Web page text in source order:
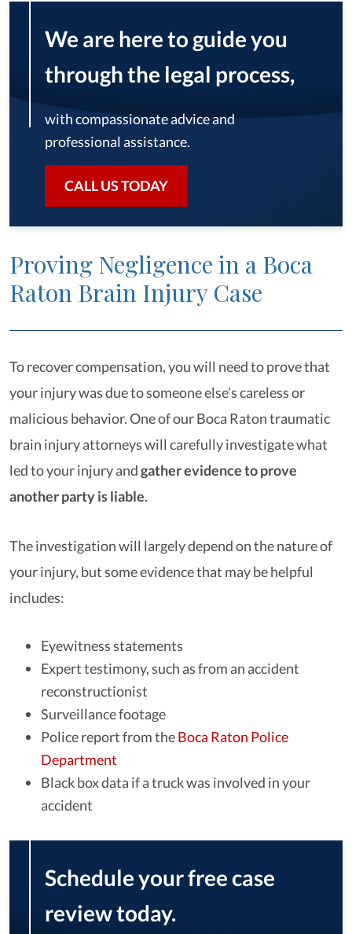
We are here to guide you
through the legal process,
with compassionate advice and
professional assistance.
CALL US TODAY
Proving Negligence in a Boca
Raton Brain Injury Case
To recover compensation, you will need to prove that
your injury was due to someone else’s careless or
malicious behavior. One of our Boca Raton traumatic
brain injury attorneys will carefully investigate what
led to your injury andgather evidence to prove
another party is liable.
The investigation will largely depend on the nature of
your injury, but some evidence that may be helpful
includes:
Eyewitness statements
Expert testimony, such as from an accident
reconstructionist
Surveillance footage
Police report from theBoca Raton Police
Department
Black box data if a truck was involved in your
accident
Schedule your free case
review today.